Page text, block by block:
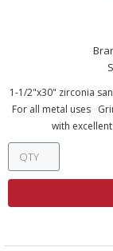
1-1/2"x30" zirconia
For all metal uses
with